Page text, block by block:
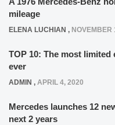
mileage
ELENA LUCHIAN , NOVEMBER
TOP 10: The most
ever
ADMIN , APRIL 4, 2020
Mercedes launches 12
next 2 years